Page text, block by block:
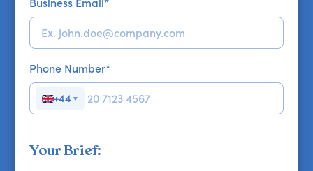
Business Email*
Phone Number*
+44 ▼
Your Brief: